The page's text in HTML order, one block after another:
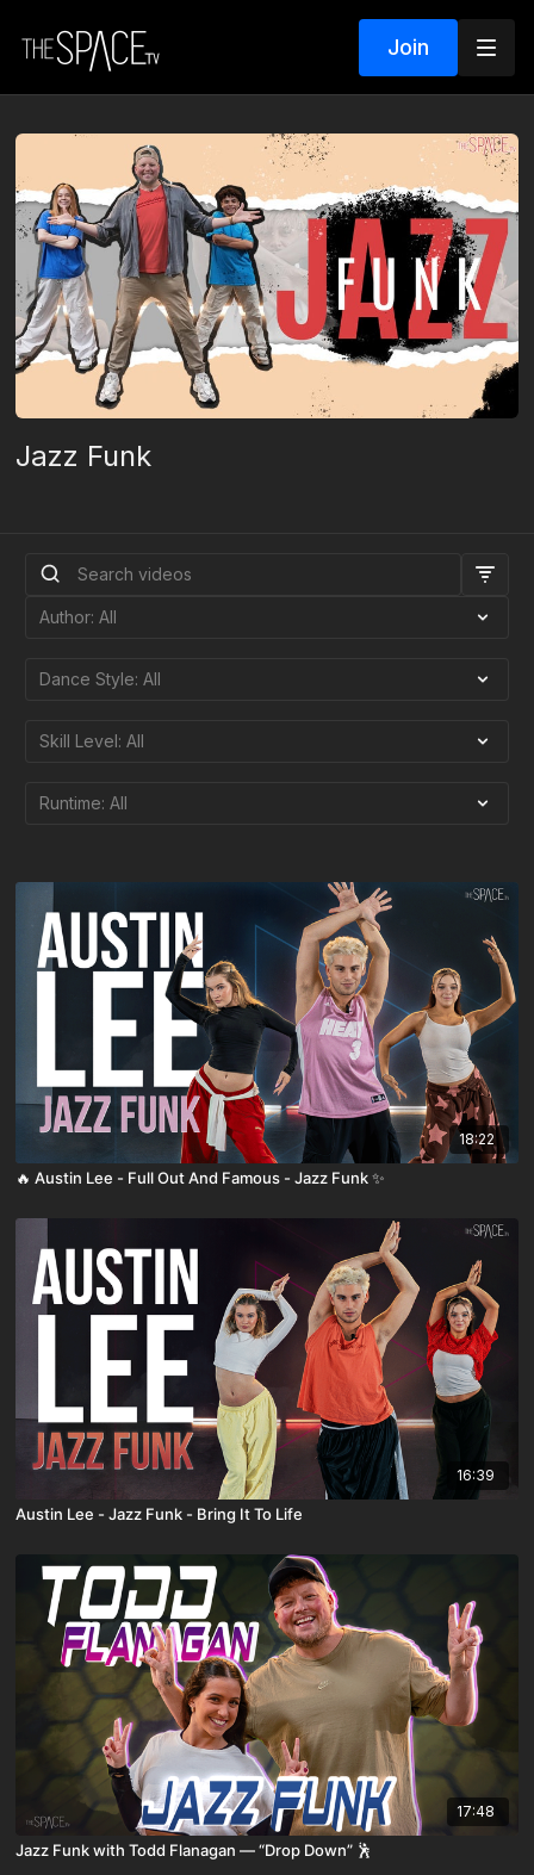
Join
Jazz Funk
18:22
🔥 Austin Lee - Full Out And Famous - Jazz Funk ✨
16:39
Austin Lee - Jazz Funk - Bring It To Life
17:48
Jazz Funk with Todd Flanagan — “Drop Down” 🕺